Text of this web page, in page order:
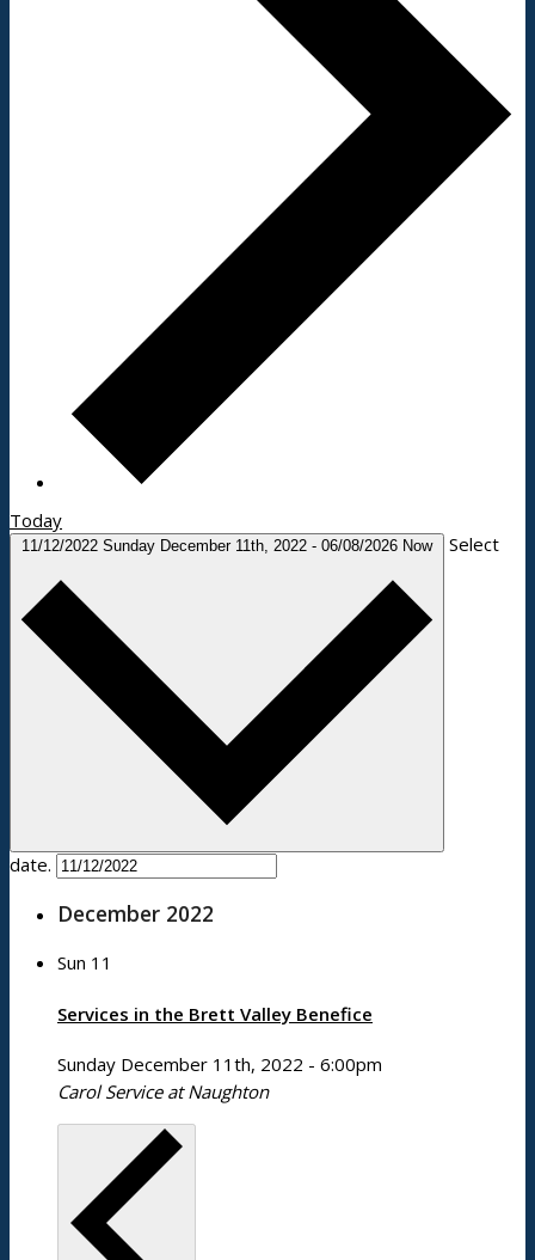
Today
11/12/2022 Sunday December 11th, 2022 - 06/08/2026 Now Select
date.
December 2022
Sun 11
Services in the Brett Valley Benefice
Sunday December 11th, 2022 - 6:00pm
Carol Service at Naughton